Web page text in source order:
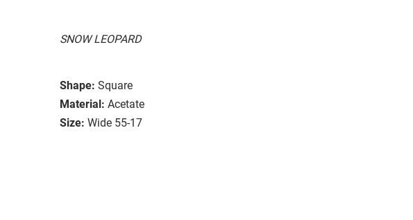
SNOW LEOPARD
Shape: Square
Material: Acetate
Size: Wide 55-17